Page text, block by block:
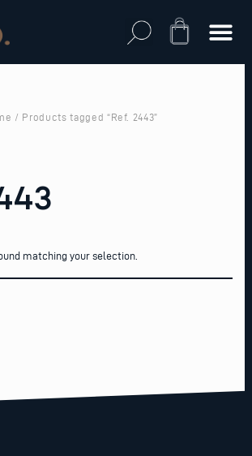
Cart
/ Products tagged “Ref. 2443”
matching your selection.